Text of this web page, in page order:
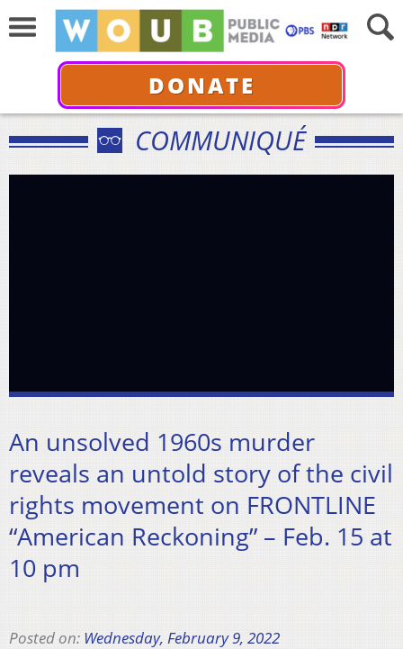
DONATE
COMMUNIQUÉ
An unsolved 1960s murder
reveals an untold story of the civil
rights movement on FRONTLINE
“American Reckoning” – Feb. 15 at
10 pm
Posted on: Wednesday, February 9, 2022